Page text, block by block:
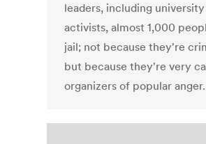
leaders, including university
activists, almost 1,000
jail; not because they're
but because they're very
organizers of popular anger.